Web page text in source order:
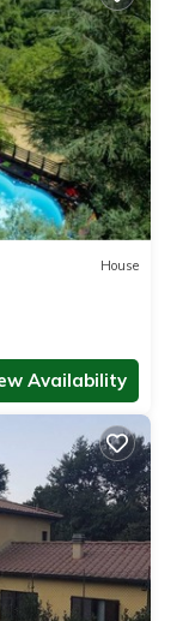
House
Availability